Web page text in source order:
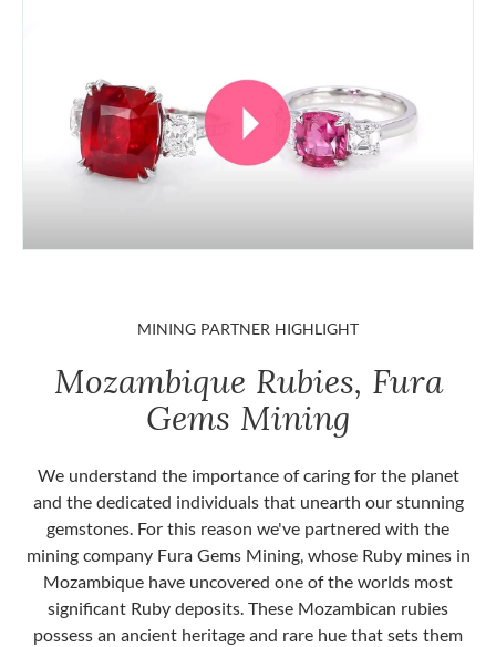
MINING PARTNER HIGHLIGHT
Mozambique Rubies, Fura
Gems Mining
We understand the importance of caring for the planet
and the dedicated individuals that unearth our stunning
gemstones. For this reason we've partnered with the
mining company Fura Gems Mining, whose Ruby mines in
Mozambique have uncovered one of the worlds most
significant Ruby deposits. These Mozambican rubies
possess an ancient heritage and rare hue that sets them